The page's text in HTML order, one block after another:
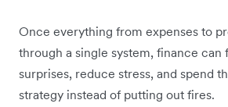
Once everything from expenses to
through a single system, finance can
surprises, reduce stress, and spend
strategy instead of putting out fires.